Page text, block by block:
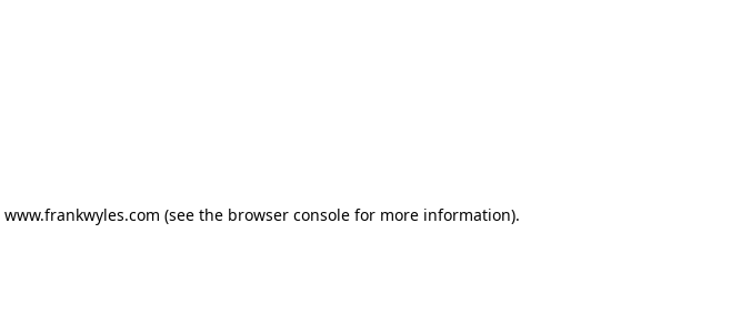
www.frankwyles.com (see the browser console for more information).